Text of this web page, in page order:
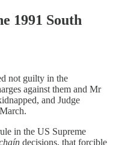
1991 South
not guilty in the
against them and Mr
and Judge
in the US Supreme
decisions, that forcible